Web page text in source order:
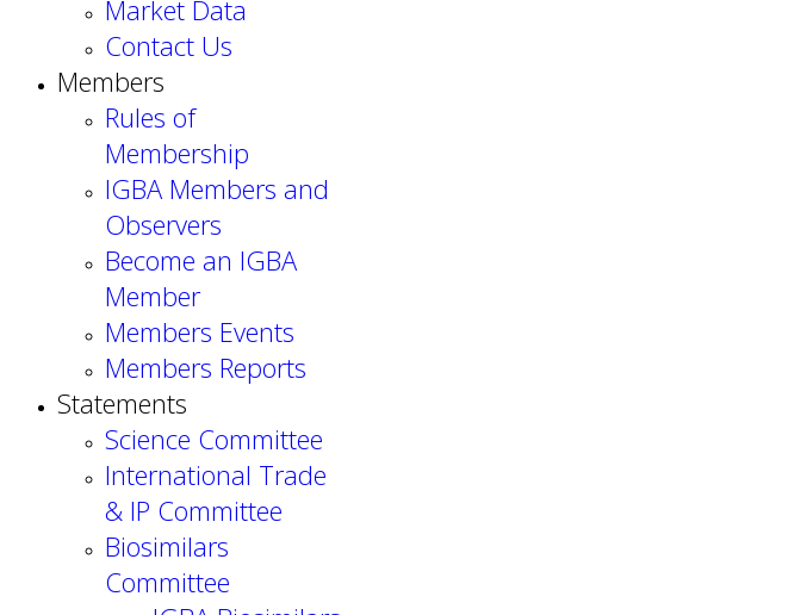
Market Data
Contact Us
Members
Rules of
Membership
IGBA Members and
Observers
Become an IGBA
Member
Members Events
Members Reports
Statements
Science Committee
International Trade
& IP Committee
Biosimilars
Committee